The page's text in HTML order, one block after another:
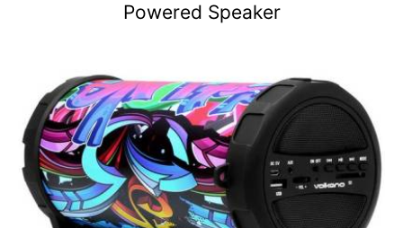
Powered Speaker